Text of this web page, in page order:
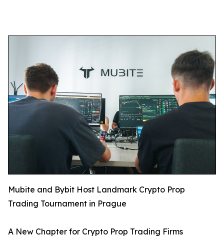
Mubite and Bybit Host Landmark Crypto Prop
Trading Tournament in Prague
A New Chapter for Crypto Prop Trading Firms